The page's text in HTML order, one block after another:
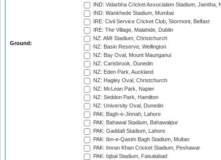
Ground:
IND: Vidarbha Cricket Association Stadium, Jamtha,
IND: Wankhede Stadium, Mumbai
IRE: Civil Service Cricket Club, Stormont, Belfast
IRE: The Village, Malahide, Dublin
NZ: AMI Stadium, Christchurch
NZ: Basin Reserve, Wellington
NZ: Bay Oval, Mount Maunganui
NZ: Carisbrook, Dunedin
NZ: Eden Park, Auckland
NZ: Hagley Oval, Christchurch
NZ: McLean Park, Napier
NZ: Seddon Park, Hamilton
NZ: University Oval, Dunedin
PAK: Bagh-e-Jinnah, Lahore
PAK: Bahawal Stadium, Bahawalpur
PAK: Gaddafi Stadium, Lahore
PAK: Ibn-e-Qasim Bagh Stadium, Multan
PAK: Imran Khan Cricket Stadium, Peshawar
PAK: Iqbal Stadium, Faisalabad